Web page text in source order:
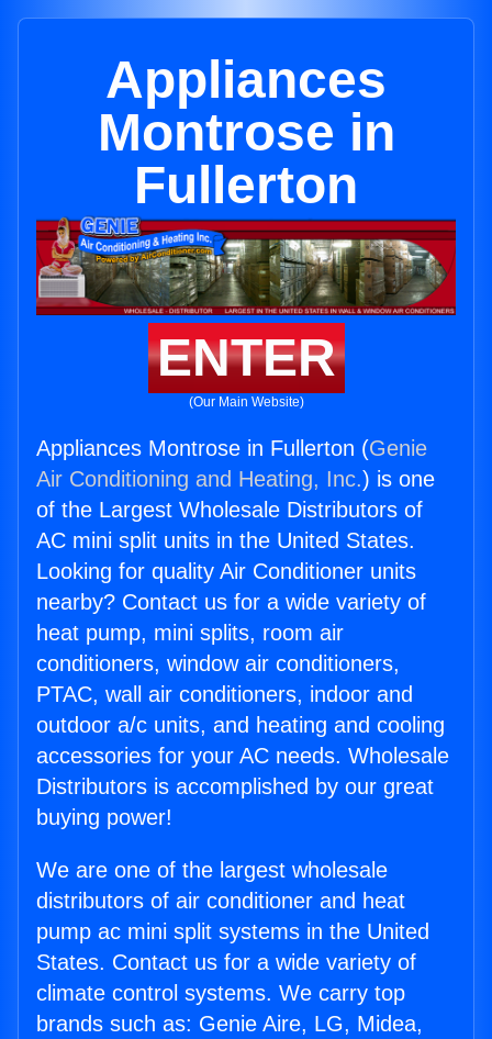
Appliances
Montrose in
Fullerton
ENTER
(Our Main Website)
Appliances Montrose in Fullerton (Genie
Air Conditioning and Heating, Inc.) is one
of the Largest Wholesale Distributors of
AC mini split units in the United States.
Looking for quality Air Conditioner units
nearby? Contact us for a wide variety of
heat pump, mini splits, room air
conditioners, window air conditioners,
PTAC, wall air conditioners, indoor and
outdoor a/c units, and heating and cooling
accessories for your AC needs. Wholesale
Distributors is accomplished by our great
buying power!
We are one of the largest wholesale
distributors of air conditioner and heat
pump ac mini split systems in the United
States. Contact us for a wide variety of
climate control systems. We carry top
brands such as: Genie Aire, LG, Midea,